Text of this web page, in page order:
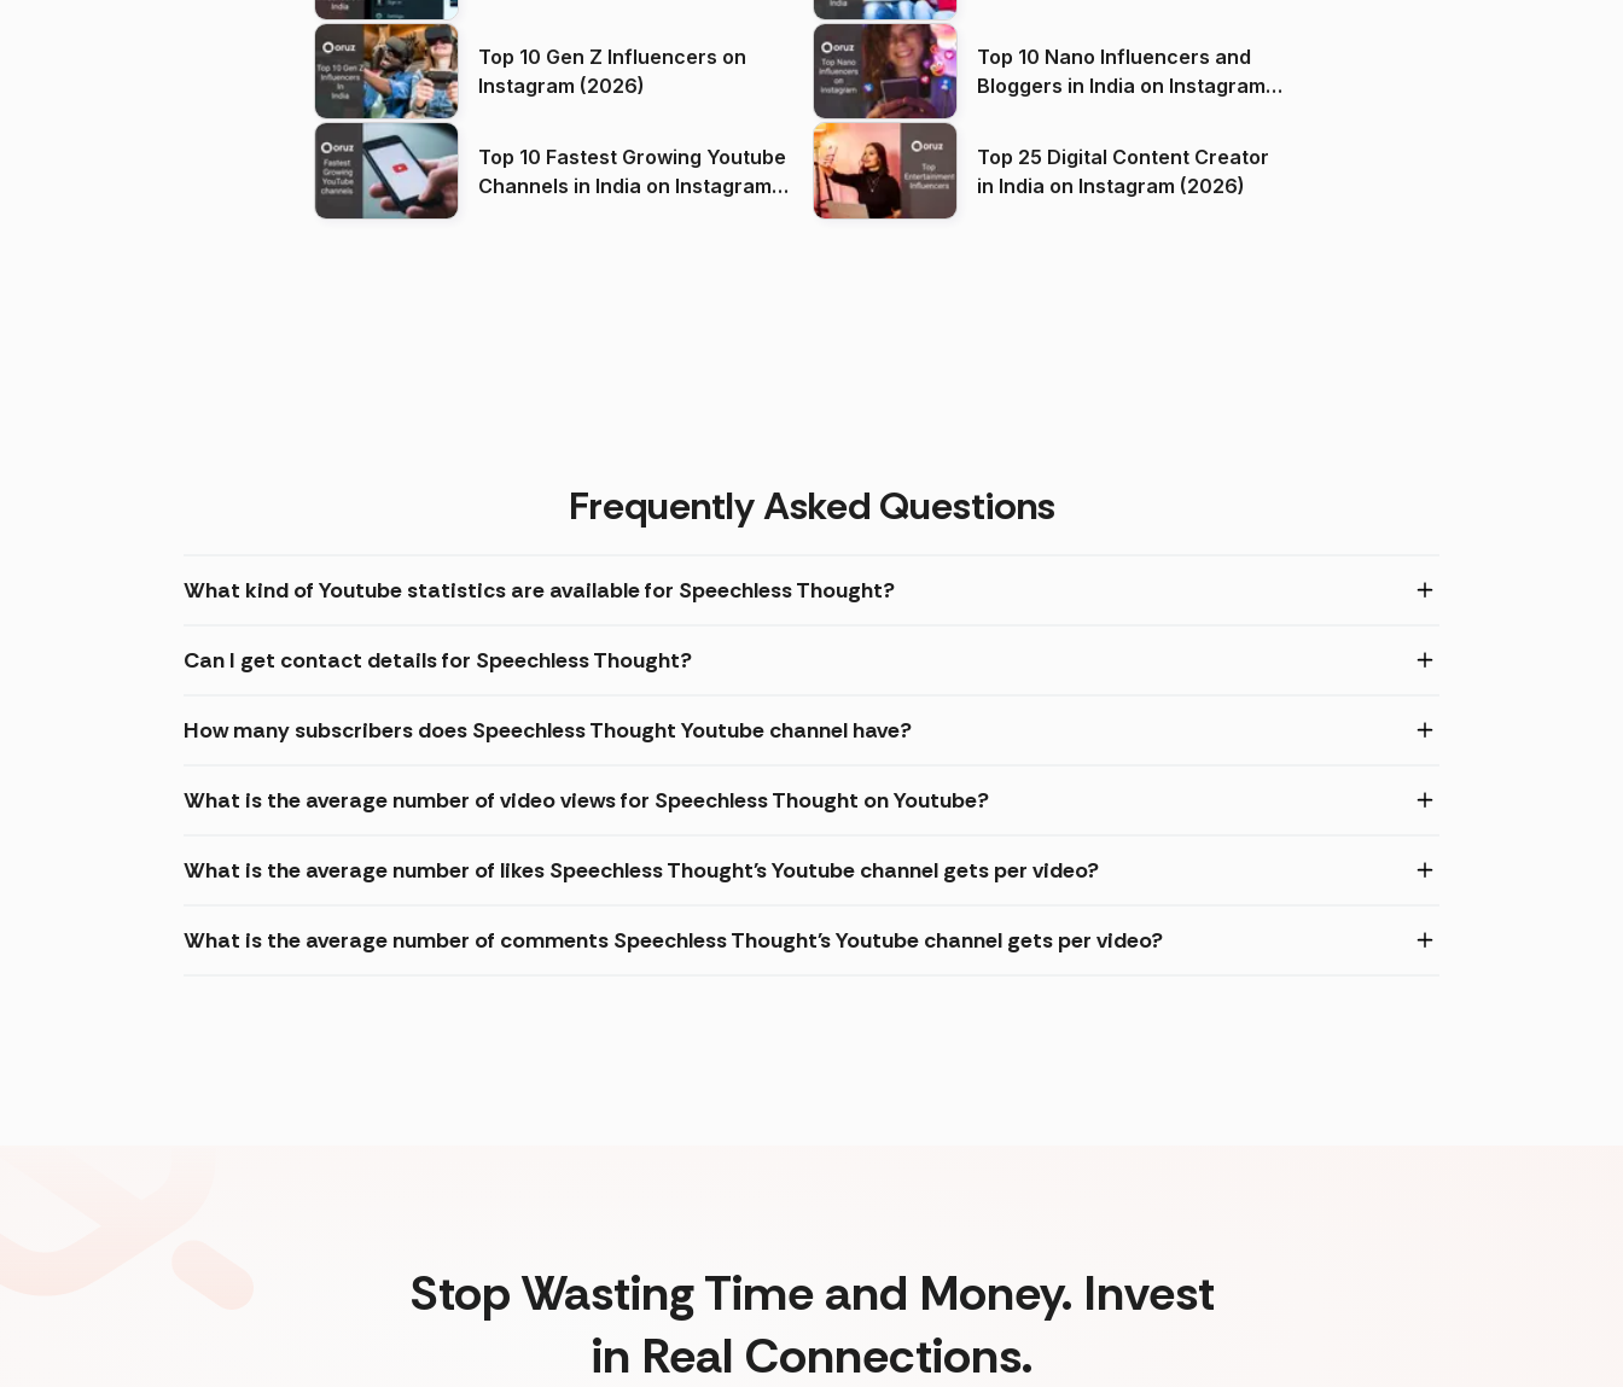
Top 10 Gen Z Influencers on
Instagram (2026)
Top 10 Nano Influencers and
Bloggers in India on Instagram
Top 10 Fastest Growing Youtube
Channels in India on Instagram
Top 25 Digital Content Creator
in India on Instagram (2026)
Frequently Asked Questions
What kind of Youtube statistics are available for Speechless Thought?
Can I get contact details for Speechless Thought?
How many subscribers does Speechless Thought Youtube channel have?
What is the average number of video views for Speechless Thought on Youtube?
What is the average number of likes Speechless Thought's Youtube channel gets per video?
What is the average number of comments Speechless Thought's Youtube channel gets per video?
Stop Wasting Time and Money. Invest
in Real Connections.